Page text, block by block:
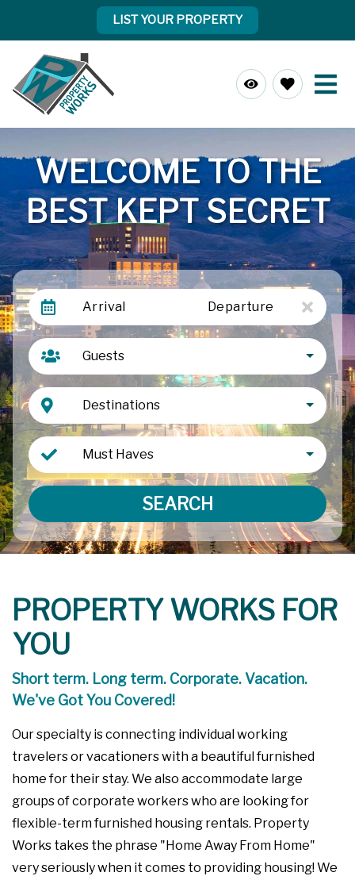
LIST YOUR PROPERTY
WELCOME TO THE
BEST KEPT SECRET
Arrival Departure
Guests
Destinations
Must Haves
SEARCH
PROPERTY WORKS FOR
YOU
Short term. Long term. Corporate. Vacation.
We've Got You Covered!
Our specialty is connecting individual working
travelers or vacationers with a beautiful furnished
home for their stay. We also accommodate large
groups of corporate workers who are looking for
flexible-term furnished housing rentals. Property
Works takes the phrase "Home Away From Home"
very seriously when it comes to providing housing! We